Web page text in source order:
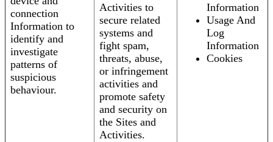
connection
Information to
identify and
investigate
patterns of
suspicious
behaviour.
Activities to
secure related
systems and
fight spam,
threats, abuse,
or infringement
activities and
promote safety
and security on
the Sites and
Activities.
Information
Usage And
Log
Information
Cookies